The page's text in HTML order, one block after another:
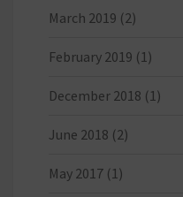
March 2019 (2)
February 2019 (1)
December 2018 (1)
June 2018 (2)
May 2017 (1)